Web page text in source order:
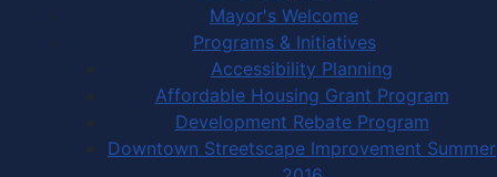
Mayor's Welcome
Programs & Initiatives
Accessibility Planning
Affordable Housing Grant Program
Development Rebate Program
Downtown Streetscape Improvement Summer